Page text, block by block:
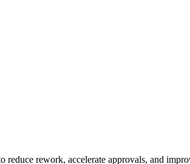
rework, accelerate approvals, and